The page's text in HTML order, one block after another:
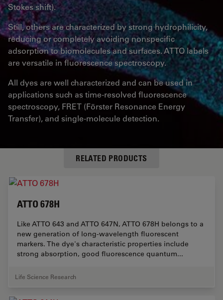
Stokes shift).
Still, others are characterized by strong hydrophilicity,
reducing or completely avoiding nonspecific
adsorption to biomolecules and surfaces. ATTO labels
are versatile in fluorescence spectroscopy.
All dyes are well characterized and can be used in
applications such as time-resolved fluorescence
spectroscopy, FRET (Förster Resonance Energy
Transfer), and single-molecule detection.
RELATED PRODUCTS
ATTO 678H
Like ATTO 643 and ATTO 647N, ATTO 678H belongs to a
new generation of long-wavelength fluorescent
markers. The dye's characteristic properties include
strong absorption, good fluorescence quantum...
Life Science Research